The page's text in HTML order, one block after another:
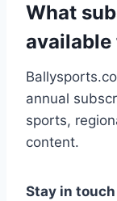
What
annual
sports,
content.
Stay in